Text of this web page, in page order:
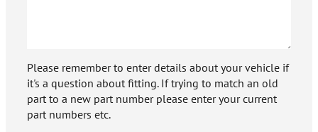
Please remember to enter details about your vehicle if
it's a question about fitting. If trying to match an old
part to a new part number please enter your current
part numbers etc.